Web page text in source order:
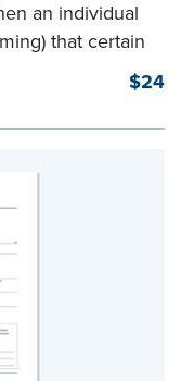
an individual
that certain
100
$24